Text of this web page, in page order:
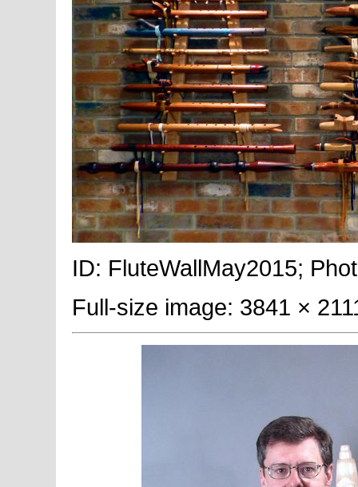
ID: FluteWallMay2015;
Full-size image: 3841 ×